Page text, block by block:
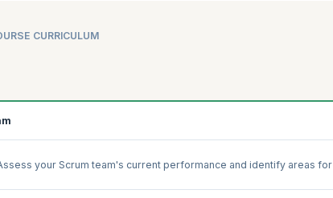
CURRICULUM
your Scrum team's current performance and identify areas